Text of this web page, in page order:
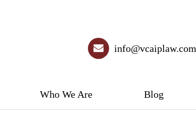
info@vcaiplaw.com
Who We Are Blog